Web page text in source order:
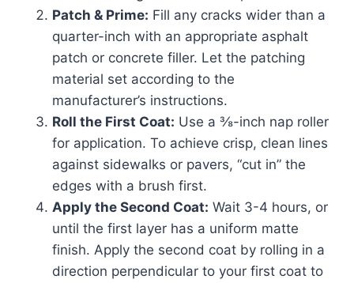
Patch & Prime: Fill any cracks wider than a
quarter-inch with an appropriate asphalt
patch or concrete filler. Let the patching
material set according to the
manufacturer’s instructions.
Roll the First Coat: Use a ⅜-inch nap roller
for application. To achieve crisp, clean lines
against sidewalks or pavers, “cut in” the
edges with a brush first.
Apply the Second Coat: Wait 3-4 hours, or
until the first layer has a uniform matte
finish. Apply the second coat by rolling in a
direction perpendicular to your first coat to